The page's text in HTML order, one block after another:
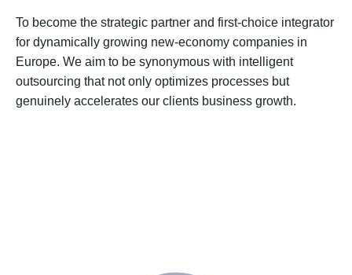
To become the strategic partner and first-choice integrator
for dynamically growing new-economy companies in
Europe. We aim to be synonymous with intelligent
outsourcing that not only optimizes processes but
genuinely accelerates our clients business growth.